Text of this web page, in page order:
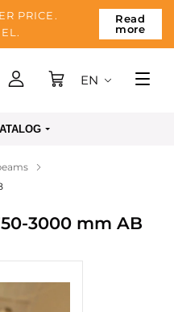
PRICE.
Read
more
EN
3000 mm AB